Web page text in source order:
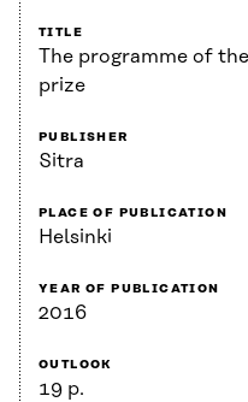
TITLE
The programme of
prize
PUBLISHER
Sitra
PLACE OF PUBLICATION
Helsinki
YEAR OF PUBLICATION
2016
OUTLOOK
19 p.